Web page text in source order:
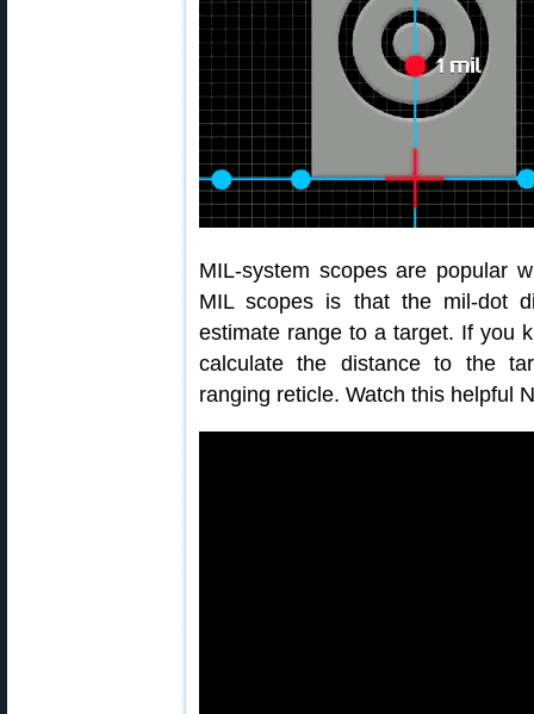
MIL-system scopes are popular
MIL scopes is that the mil-dot
estimate range to a target. If you
calculate the distance to the
ranging reticle. Watch this helpful